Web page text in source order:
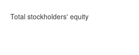
Total stockholders' equity